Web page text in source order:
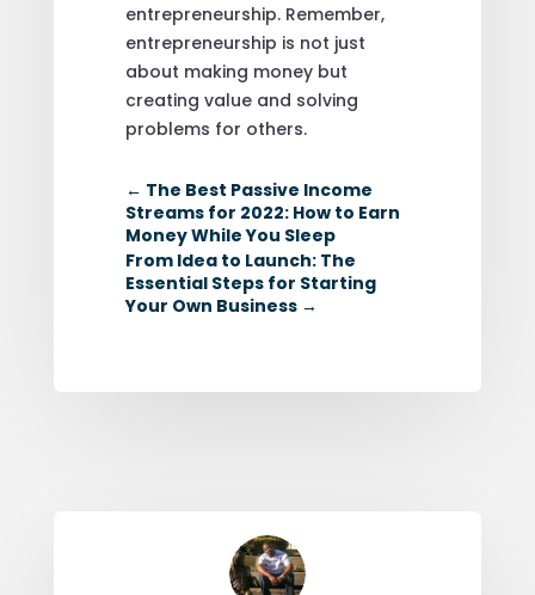
entrepreneurship. Remember,
entrepreneurship is not just
about making money but
creating value and solving
problems for others.
← The Best Passive Income
Streams for 2022: How to Earn
Money While You Sleep
From Idea to Launch: The
Essential Steps for Starting
Your Own Business→